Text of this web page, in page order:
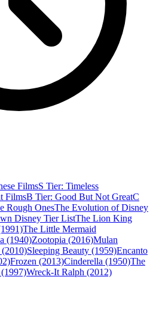
FilmsS Tier: Timeless
FilmsB Tier: Good But Not GreatC
Rough OnesThe Evolution of Disney
Disney Tier ListThe Lion King
The Little Mermaid
(1940)Zootopia (2016)Mulan
(2010)Sleeping Beauty (1959)Encanto
Frozen (2013)Cinderella (1950)The
Wreck-It Ralph (2012)